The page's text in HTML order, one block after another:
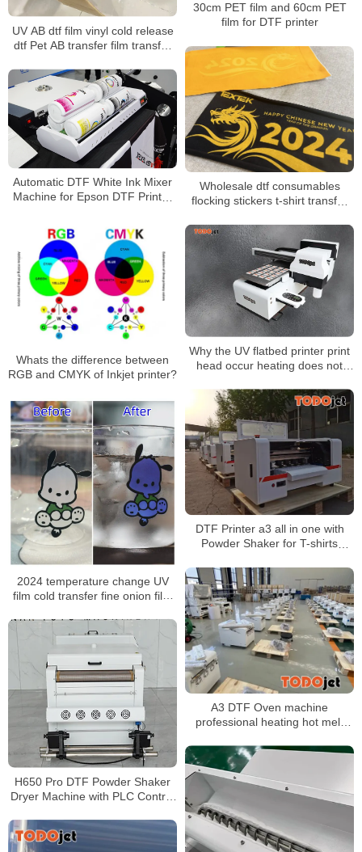
30cm PET film and 60cm PET
film for DTF printer
UV AB dtf film vinyl cold release
dtf Pet AB transfer film transfer
Wholesale dtf consumables
flocking stickers t-shirt transfer
heat transfer
Automatic DTF White Ink Mixer
Machine for Epson DTF Printer
Rotator IM-4 IM-6
Whats the difference between
RGB and CMYK of Inkjet printer?
Why the UV flatbed printer print
head occur heating does not
DTF Printer a3 all in one with
Powder Shaker for T-shirts
Printhead
2024 temperature change UV
film cold transfer fine onion film
wholesale
A3 DTF Oven machine
professional heating hot melt
drying
H650 Pro DTF Powder Shaker
Dryer Machine with PLC Control
Recycling